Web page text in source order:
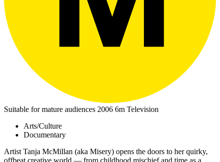
Suitable for mature audiences 2006 6m Television
Arts/Culture
Documentary
Artist Tanja McMillan (aka Misery) opens the doors to her quirky,
offbeat creative world — from childhood mischief and time as a